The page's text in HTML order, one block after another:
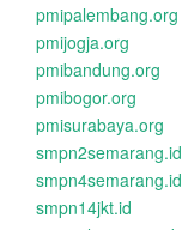
pmipalembang.org
pmijogja.org
pmibandung.org
pmibogor.org
pmisurabaya.org
smpn2semarang.id
smpn4semarang.id
smpn14jkt.id